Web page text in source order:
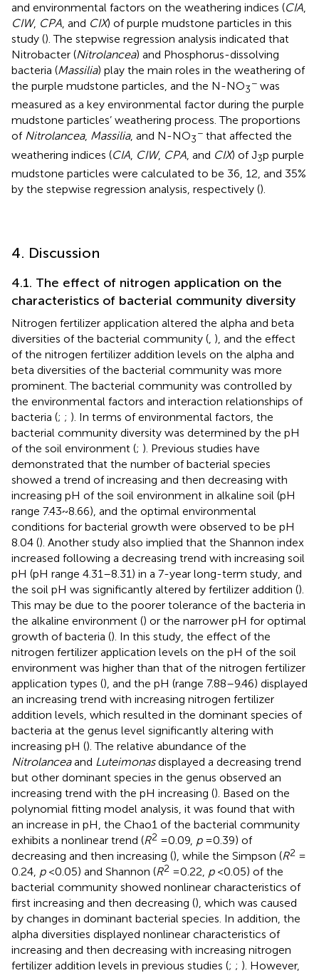
and environmental factors on the weathering indices (CIA,
CIW, CPA, and CIX) of purple mudstone particles in this
study (). The stepwise regression analysis indicated that
Nitrobacter (Nitrolancea) and Phosphorus-dissolving
bacteria (Massilia) play the main roles in the weathering of
the purple mudstone particles, and the N-NO3
− was
measured as a key environmental factor during the purple
mudstone particles’ weathering process. The proportions
of Nitrolancea, Massilia, and N-NO3
− that affected the
weathering indices (CIA CIW, CPA , and CIX) of J3p purple
mudstone particles were calculated to be 36, 12, and 35%
by the stepwise regression analysis, respectively ().
4. Discussion
4.1. The effect of nitrogen application on the
characteristics of bacterial community diversity
Nitrogen fertilizer application altered the alpha and beta
diversities of the bacterial community (, ), and the effect
of the nitrogen fertilizer addition levels on the alpha and
beta diversities of the bacterial community was more
prominent. The bacterial community was controlled by
the environmental factors and interaction relationships of
bacteria (; ; ). In terms of environmental factors, the
bacterial community diversity was determined by the pH
of the soil environment (; ). Previous studies have
demonstrated that the number of bacterial species
showed a trend of increasing and then decreasing with
increasing pH of the soil environment in alkaline soil (pH
range 7.43 ~ 8.66), and the optimal environmental
conditions for bacterial growth were observed to be pH
8.04 (). Another study also implied that the Shannon index
increased following a decreasing trend with increasing soil
pH (pH range 4.31–8.31) in a 7-year long-term study, and
the soil pH was significantly altered by fertilizer addition ().
This may be due to the poorer tolerance of the bacteria in
the alkaline environment () or the narrower pH for optimal
growth of bacteria (). In this study, the effect of the
nitrogen fertilizer application levels on the pH of the soil
environment was higher than that of the nitrogen fertilizer
application types (), and the pH (range 7.88–9.46) displayed
an increasing trend with increasing nitrogen fertilizer
addition levels, which resulted in the dominant species of
bacteria at the genus level significantly altering with
increasing pH (). The relative abundance of the
Nitrolanceaand Luteimonasdisplayed a decreasing trend
but other dominant species in the genus observed an
increasing trend with the pH increasing (). Based on the
polynomial fitting model analysis, it was found that with
an increase in pH, the Chao1 of the bacterial community
exhibits a nonlinear trend (R2 = 0.09, p= 0.39) of
decreasing and then increasing (), while the Simpson (R2 =
0.24, p< 0.05) and Shannon (R2 = 0.22, p< 0.05) of the
bacterial community showed nonlinear characteristics of
first increasing and then decreasing (), which was caused
by changes in dominant bacterial species. In addition, the
alpha diversities displayed nonlinear characteristics of
increasing and then decreasing with increasing nitrogen
fertilizer addition levels in previous studies (; ; ). However,